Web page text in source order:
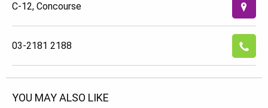
C-12, Concourse
03-2181 2188
YOU MAY ALSO LIKE